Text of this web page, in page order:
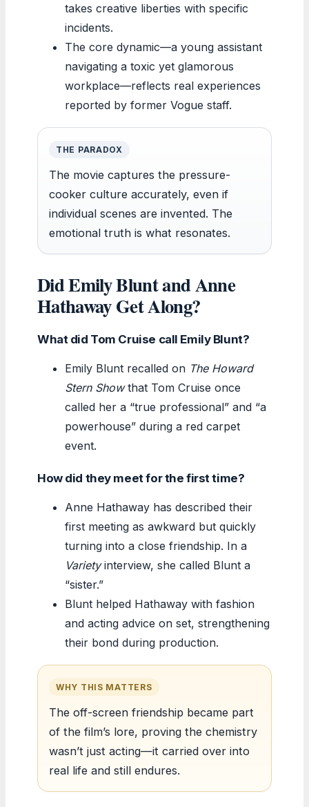
takes creative liberties with specific
incidents.
The core dynamic—a young assistant
navigating a toxic yet glamorous
workplace—reflects real experiences
reported by former Vogue staff.
THE PARADOX
The movie captures the pressure-
cooker culture accurately, even if
individual scenes are invented. The
emotional truth is what resonates.
Did Emily Blunt and Anne
Hathaway Get Along?
What did Tom Cruise call Emily Blunt?
Emily Blunt recalled on The Howard
Stern Showthat Tom Cruise once
called her a “true professional” and “a
powerhouse” during a red carpet
event.
How did they meet for the first time?
Anne Hathaway has described their
first meeting as awkward but quickly
turning into a close friendship. In a
Varietyinterview, she called Blunt a
“sister.”
Blunt helped Hathaway with fashion
and acting advice on set, strengthening
their bond during production.
WHY THIS MATTERS
The off-screen friendship became part
of the film’s lore, proving the chemistry
wasn’t just acting—it carried over into
real life and still endures.